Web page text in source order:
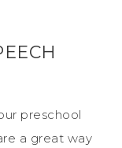
preschool
a great way